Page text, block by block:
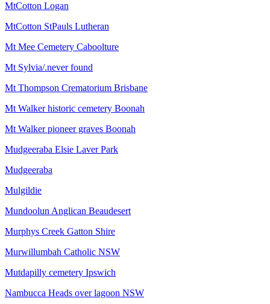
MtCotton Logan
MtCotton StPauls Lutheran
Mt Mee Cemetery Caboolture
Mt Sylvia/.never found
Mt Thompson Crematorium Brisbane
Mt Walker historic cemetery Boonah
Mt Walker pioneer graves Boonah
Mudgeeraba Elsie Laver Park
Mudgeeraba
Mulgildie
Mundoolun Anglican Beaudesert
Murphys Creek Gatton Shire
Murwillumbah Catholic NSW
Mutdapilly cemetery Ipswich
Nambucca Heads over lagoon NSW